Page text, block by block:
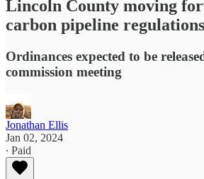
Lincoln County moving
carbon pipeline regulations
Ordinances expected to be
commission meeting
Jonathan Ellis
Jan 02, 2024
∙ Paid